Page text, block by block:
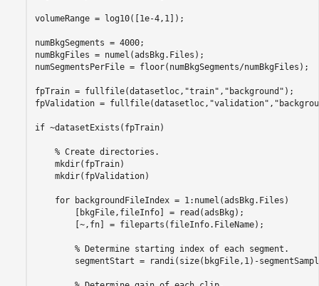
volumeRange = log10([1e-4,1]);
numBkgSegments = 4000;
numBkgFiles = numel(adsBkg.Files);
numSegmentsPerFile = floor(numBkgSegments/numBkgFiles);
fpTrain = fullfile(datasetloc, "train" , "background" );
fpValidation = fullfile(datasetloc, "validation" ,
if ~datasetExists(fpTrain)
% Create directories.
    mkdir(fpTrain)
    mkdir(fpValidation)
for backgroundFileIndex = 1:numel(adsBkg.Files)
        [bkgFile,fileInfo] = read(adsBkg);
        [~,fn] = fileparts(fileInfo.FileName);
% Determine starting index of each segment.
segmentStart = randi(size(bkgFile,1)-